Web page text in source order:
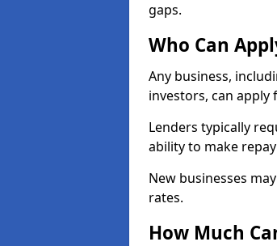
gaps.
Who Can
Any business,
investors, can apply
Lenders typically
ability to make
New businesses
rates.
How Much